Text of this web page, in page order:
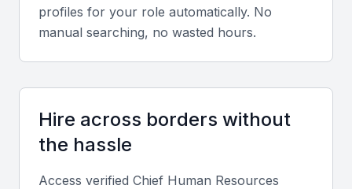
Strong communication and emotional intelligence.
Ability to influence stakeholders and build high-
Prior experience in Mumbai’s dominant sectors such
as banking, IT, manufacturing, and media ensures
contextual understanding of workforce dynamics.
profiles for your role automatically. No
manual searching, no wasted hours.
Hire across borders without
the hassle
Access verified Chief Human Resources